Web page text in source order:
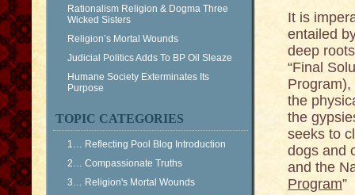
Rationalism Religion & Dogma Three
Wicked Sisters
Religion’s Mortal Wounds
Judicial Politics Adds To BP Oil Sleaze
Humane Society Exterminates Its
Purpose
TOPIC CATEGORIES
1… Reflecting Pool Blog Introduction
2… Compassionate Truths
3… Religion's Mortal Wounds
It is
entailed
deep
“Final
the
the
seeks to
dogs and
and the
Program”